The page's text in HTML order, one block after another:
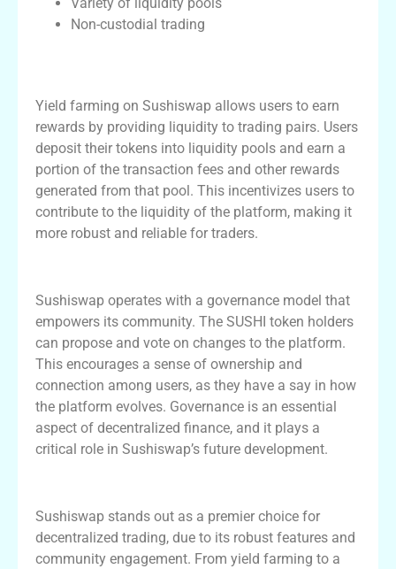
Non-custodial trading
Yield farming on Sushiswap allows users to earn
rewards by providing liquidity to trading pairs. Users
deposit their tokens into liquidity pools and earn a
portion of the transaction fees and other rewards
generated from that pool. This incentivizes users to
contribute to the liquidity of the platform, making it
more robust and reliable for traders.
Sushiswap operates with a governance model that
empowers its community. The SUSHI token holders
can propose and vote on changes to the platform.
This encourages a sense of ownership and
connection among users, as they have a say in how
the platform evolves. Governance is an essential
aspect of decentralized finance, and it plays a
critical role in Sushiswap’s future development.
Sushiswap stands out as a premier choice for
decentralized trading, due to its robust features and
community engagement. From yield farming to a